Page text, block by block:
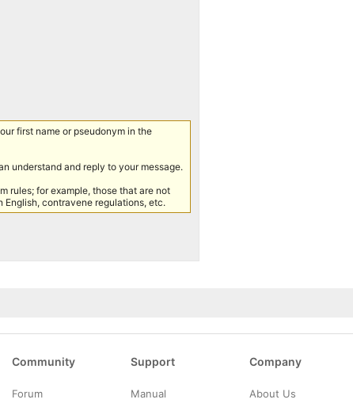
first name or pseudonym in the
understand and reply to your message.
rules; for example, those that are not
English, contravene regulations, etc.
Community
Forum
Support
Manual
Company
About Us